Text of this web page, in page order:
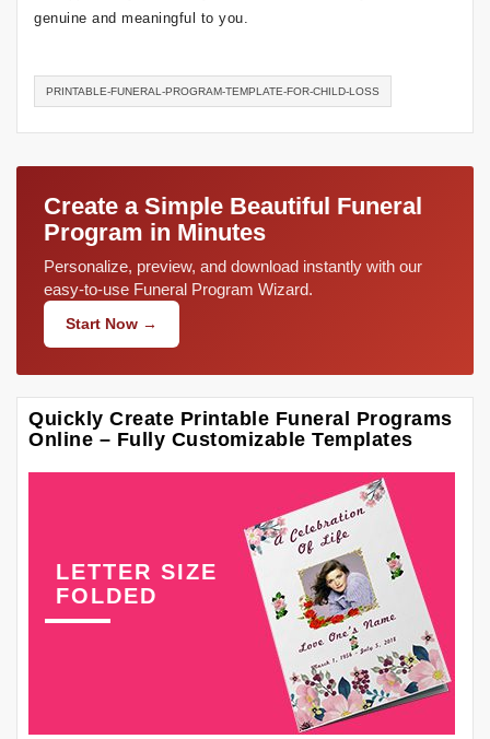
genuine and meaningful to you.
PRINTABLE-FUNERAL-PROGRAM-TEMPLATE-FOR-CHILD-LOSS
Create a Simple Beautiful Funeral
Program in Minutes
Personalize, preview, and download instantly with our
easy-to-use Funeral Program Wizard.
Start Now →
Quickly Create Printable Funeral Programs
Online – Fully Customizable Templates
LETTER SIZE
FOLDED